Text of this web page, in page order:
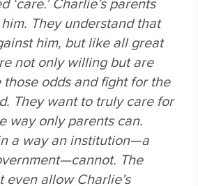
They understand that
him, but like all great
not only willing but are
odds and fight for the
They want to truly care for
way only parents can.
a way an institution—a
The
evenallowCharlie’s